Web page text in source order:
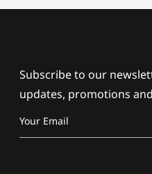
Subscribe to our
updates, promotions